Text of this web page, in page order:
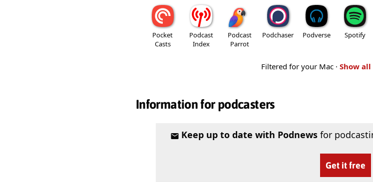
Pocket
Casts
Podcast
Index
Podcast
Parrot
Podchaser Podverse Spotify
Filtered for your Mac · Show
Information for podcasters
Keep up to date with Podnewsfor
Get it free